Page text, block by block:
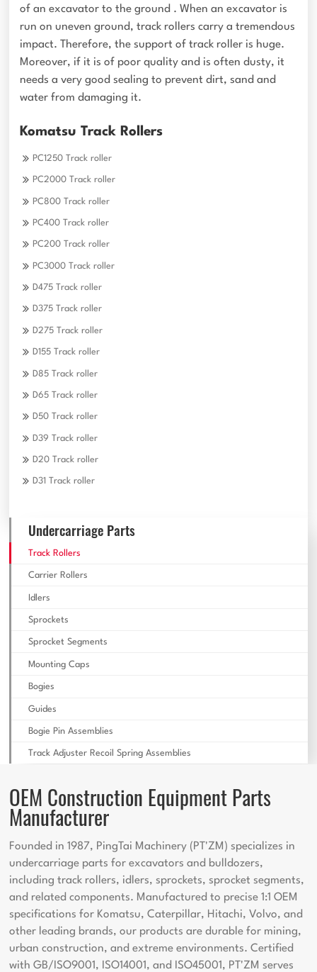
of an excavator to the ground . When an excavator is
run on uneven ground, track rollers carry a tremendous
impact. Therefore, the support of track roller is huge.
Moreover, if it is of poor quality and is often dusty, it
needs a very good sealing to prevent dirt, sand and
water from damaging it.
Komatsu Track Rollers
PC1250 Track roller
PC2000 Track roller
PC800 Track roller
PC400 Track roller
PC200 Track roller
PC3000 Track roller
D475 Track roller
D375 Track roller
D275 Track roller
D155 Track roller
D85 Track roller
D65 Track roller
D50 Track roller
D39 Track roller
D20 Track roller
D31 Track roller
Undercarriage Parts
Track Rollers
Carrier Rollers
Idlers
Sprockets
Sprocket Segments
Mounting Caps
Bogies
Guides
Bogie Pin Assemblies
Track Adjuster Recoil Spring Assemblies
OEM Construction Equipment Parts
Manufacturer
Founded in 1987, PingTai Machinery (PT'ZM) specializes in
undercarriage parts for excavators and bulldozers,
including track rollers, idlers, sprockets, sprocket segments,
and related components. Manufactured to precise 1:1 OEM
specifications for Komatsu, Caterpillar, Hitachi, Volvo, and
other leading brands, our products are durable for mining,
urban construction, and extreme environments. Certified
with GB/ISO9001, ISO14001, and ISO45001, PT'ZM serves